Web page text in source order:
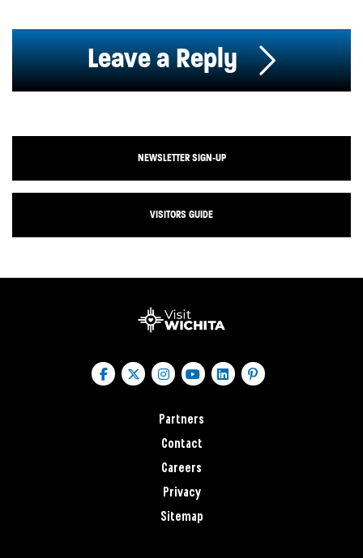
Leave a Reply
NEWSLETTER SIGN-UP
VISITORS GUIDE
Partners
Contact
Careers
Privacy
Sitemap